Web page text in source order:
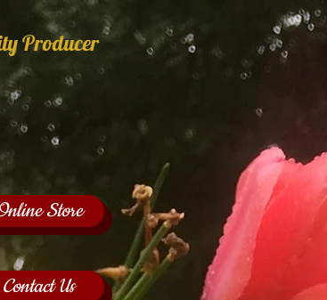
Producer
Store
Contact Us